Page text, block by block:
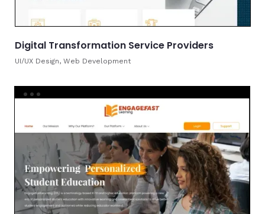
Digital Transformation Service Providers
UI/UX Design, Web Development